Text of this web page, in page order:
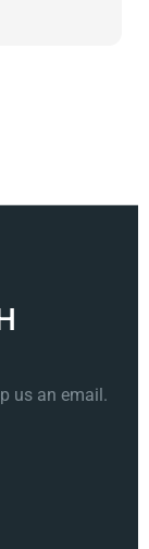
us an email.